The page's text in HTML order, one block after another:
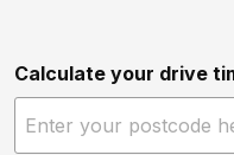
Calculate your drive